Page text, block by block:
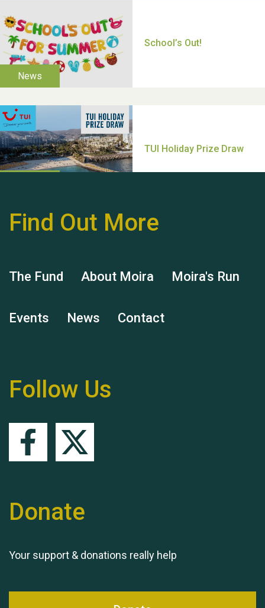
Hubert (Hu) Jones
Remembering Hu Jones
Find Out More
The Fund About Moira Moira's Run
Events News Contact
Follow Us
Donate
Your support & donations really help